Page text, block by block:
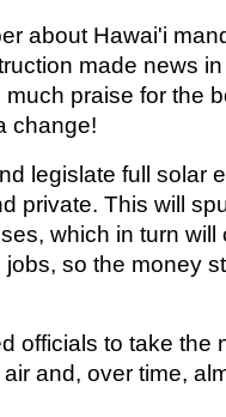
about Hawai'i
made news
praise for the
change!
legislate full solar
private. This will
which in turn will
so the money
officials to take the
and, over time,